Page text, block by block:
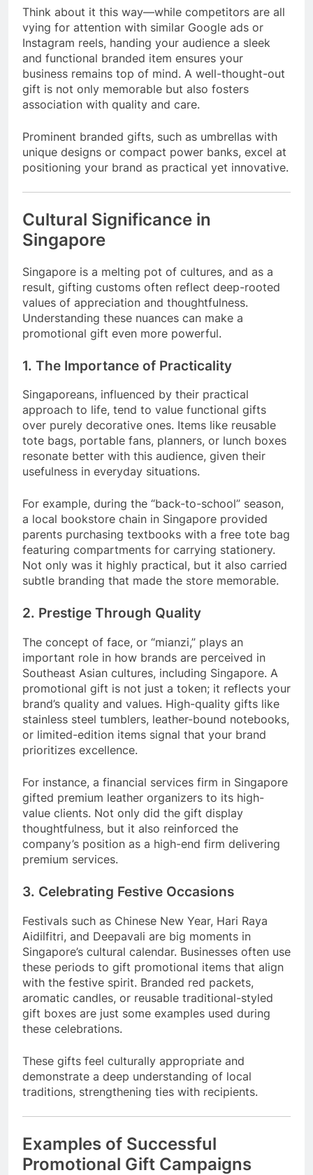
Think about it this way—while competitors are all
vying for attention with similar Google ads or
Instagram reels, handing your audience a sleek
and functional branded item ensures your
business remains top of mind. A well-thought-out
gift is not only memorable but also fosters
association with quality and care.
Prominent branded gifts, such as umbrellas with
unique designs or compact power banks, excel at
positioning your brand as practical yet innovative.
Cultural Significance in
Singapore
Singapore is a melting pot of cultures, and as a
result, gifting customs often reflect deep-rooted
values of appreciation and thoughtfulness.
Understanding these nuances can make a
promotional gift even more powerful.
1. The Importance of Practicality
Singaporeans, influenced by their practical
approach to life, tend to value functional gifts
over purely decorative ones. Items like reusable
tote bags, portable fans, planners, or lunch boxes
resonate better with this audience, given their
usefulness in everyday situations.
For example, during the “back-to-school” season,
a local bookstore chain in Singapore provided
parents purchasing textbooks with a free tote bag
featuring compartments for carrying stationery.
Not only was it highly practical, but it also carried
subtle branding that made the store memorable.
2. Prestige Through Quality
The concept of face, or “mianzi,” plays an
important role in how brands are perceived in
Southeast Asian cultures, including Singapore. A
promotional gift is not just a token; it reflects your
brand’s quality and values. High-quality gifts like
stainless steel tumblers, leather-bound notebooks,
or limited-edition items signal that your brand
prioritizes excellence.
For instance, a financial services firm in Singapore
gifted premium leather organizers to its high-
value clients. Not only did the gift display
thoughtfulness, but it also reinforced the
company’s position as a high-end firm delivering
premium services.
3. Celebrating Festive Occasions
Festivals such as Chinese New Year, Hari Raya
Aidilfitri, and Deepavali are big moments in
Singapore’s cultural calendar. Businesses often use
these periods to gift promotional items that align
with the festive spirit. Branded red packets,
aromatic candles, or reusable traditional-styled
gift boxes are just some examples used during
these celebrations.
These gifts feel culturally appropriate and
demonstrate a deep understanding of local
traditions, strengthening ties with recipients.
Examples of Successful
Promotional Gift Campaigns